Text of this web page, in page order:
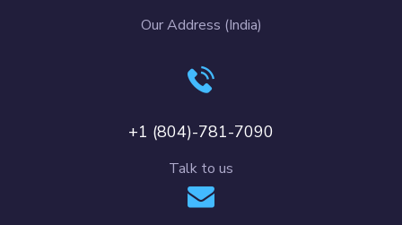
Our Address (India)
+1 (804)-781-7090
Talk to us